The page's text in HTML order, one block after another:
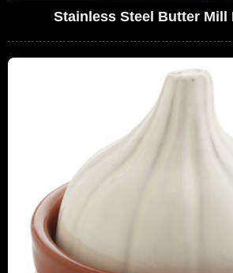
Stainless Steel Butter Mill